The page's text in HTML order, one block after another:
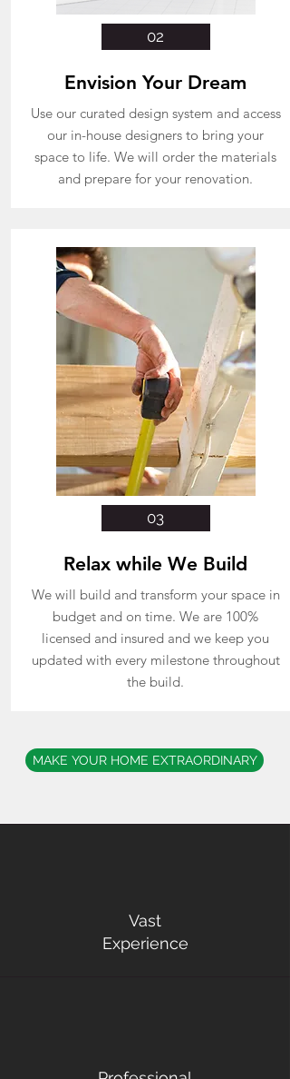
02
Envision Your Dream
Use our curated design system and access
our in-house designers to bring your
space to life. We will order the materials
and prepare for your renovation.
03
Relax while We Build
We will build and transform your space in
budget and on time. We are 100%
licensed and insured and we keep you
updated with every milestone throughout
the build.
MAKE YOUR HOME EXTRAORDINARY
Vast
Experience